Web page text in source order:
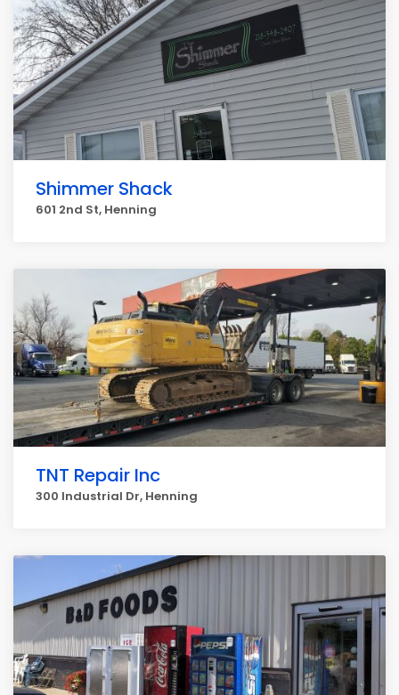
Shimmer Shack
601 2nd St, Henning
TNT Repair Inc
300 Industrial Dr, Henning